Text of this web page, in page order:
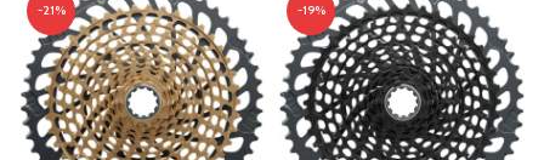
-21% -19%